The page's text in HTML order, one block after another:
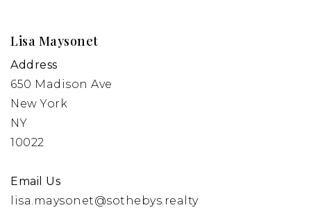
Lisa Maysonet
Address
650 Madison Ave
New York
NY
10022
Email Us
lisa.maysonet@sothebys.realty